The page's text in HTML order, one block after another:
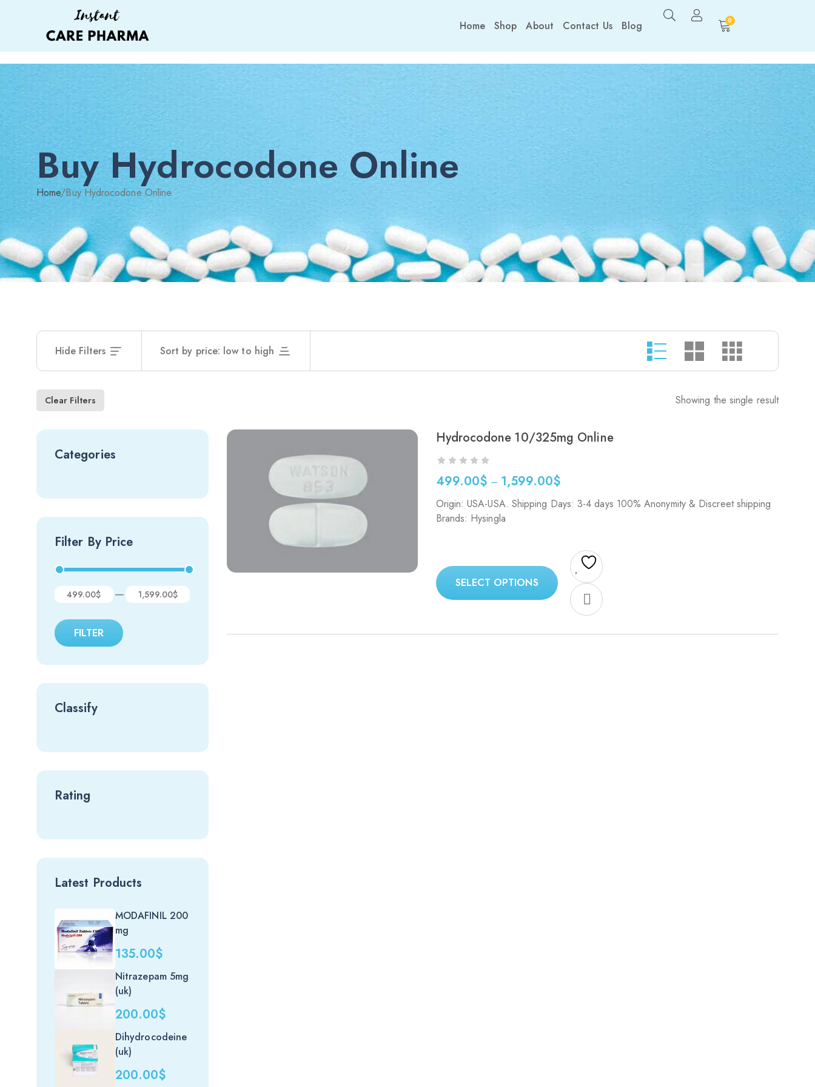
Home Shop About Contact Us Blog 0
Buy Hydrocodone Online
Home/Buy Hydrocodone Online
Hide Filters Sort by price: low to high
Clear Filters Showing the single result
Categories
Filter By Price
499.00$ — 1,599.00$
FILTER
Classify
Rating
Latest Products
MODAFINIL 200
mg
135.00$
Nitrazepam 5mg
(uk)
200.00$
Dihydrocodeine
(uk)
200.00$
Hydrocodone 10/325mg Online
499.00$ – 1,599.00$
Origin: USA-USA. Shipping Days: 3-4 days 100% Anonymity & Discreet shipping
Brands: Hysingla
SELECT OPTIONS